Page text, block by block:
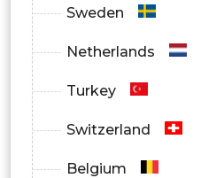
Others
By Region
North America
Europe
Asia Pacific
Sweden
Netherlands
Turkey
Switzerland
Belgium